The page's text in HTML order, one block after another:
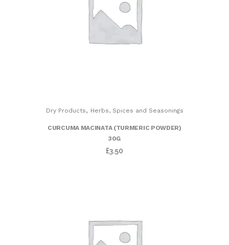
Dry Products, Herbs, Spices and Seasonings
CURCUMA MACINATA (TURMERIC POWDER)
30G
£3.50